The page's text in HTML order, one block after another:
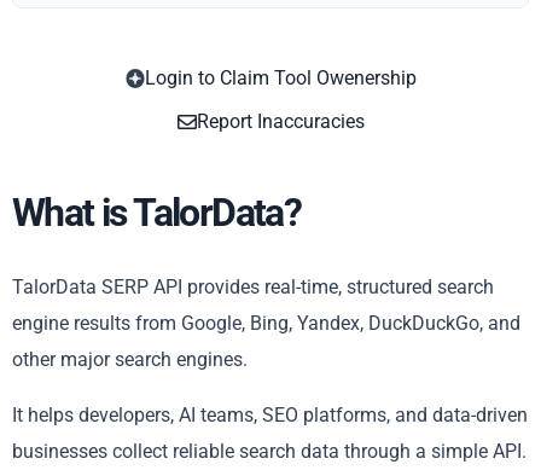
Login to Claim Tool Owenership
Report Inaccuracies
What is TalorData?
TalorData SERP API provides real-time, structured search
engine results from Google, Bing, Yandex, DuckDuckGo, and
other major search engines.
It helps developers, AI teams, SEO platforms, and data-driven
businesses collect reliable search data through a simple API.